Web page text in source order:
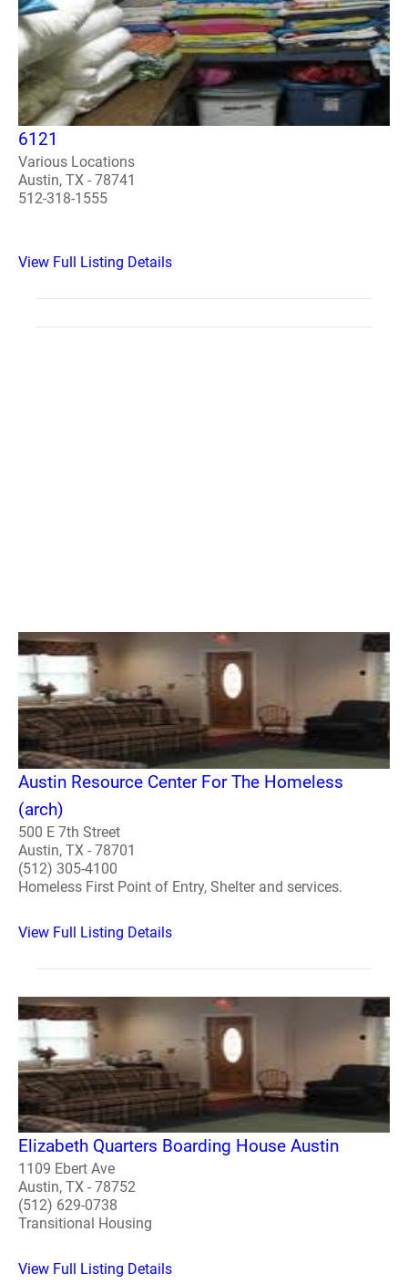
6121
Various Locations
Austin, TX - 78741
512-318-1555
View Full Listing Details
Austin Resource Center For The Homeless
(arch)
500 E 7th Street
Austin, TX - 78701
(512) 305-4100
Homeless First Point of Entry, Shelter and services.
View Full Listing Details
Elizabeth Quarters Boarding House Austin
1109 Ebert Ave
Austin, TX - 78752
(512) 629-0738
Transitional Housing
View Full Listing Details